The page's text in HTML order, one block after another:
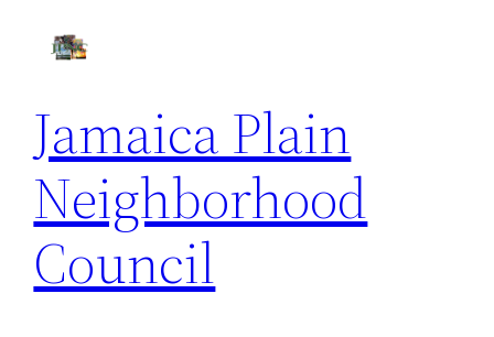
Jamaica Plain
Neighborhood
Council